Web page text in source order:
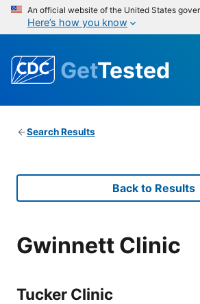
An official website of the United States
Here’s how you know
GetTested
Search Results
Back to Results
Gwinnett Clinic
Tucker Clinic